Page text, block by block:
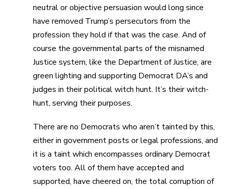
neutral or objective persuasion would long since
have removed Trump’s persecutors from the
profession they hold if that was the case. And of
course the governmental parts of the misnamed
Justice system, like the Department of Justice, are
green lighting and supporting Democrat DA’s and
judges in their political witch hunt. It’s their witch-
hunt, serving their purposes.
There are no Democrats who aren’t tainted by this,
either in government posts or legal professions, and
it is a taint which encompasses ordinary Democrat
voters too. All of them have accepted and
supported, have cheered on, the total corruption of